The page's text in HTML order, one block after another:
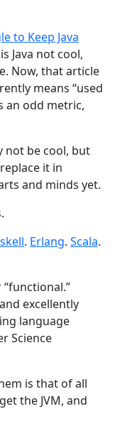
to Keep Java
Java not cool,
Now, that article
means “used
an odd metric,
not be cool, but
it in
and minds yet.
. Erlang. Scala.
“functional.”
excellently
language
Science
is that of all
the JVM, and